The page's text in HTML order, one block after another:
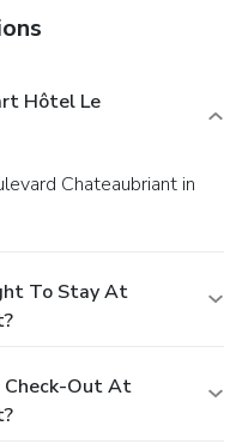
Hôtel Le
To Stay At
Check-Out At